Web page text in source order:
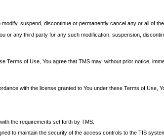
suspend, discontinue or permanently cancel any or all of
or any third party for any such modification, suspension,
Terms of Use, You agree that TMS may, without prior notice,
with the license granted to You under these Terms of Use,
the requirements set forth by TMS.
to maintain the security of the access controls to the TIS